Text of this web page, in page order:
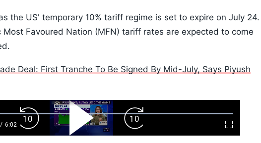
the US' temporary 10% tariff regime is set to expire on July 24.
Most Favoured Nation (MFN) tariff rates are expected to come
Deal: First Tranche To Be Signed By Mid-July, Says Piyush
/ Duration
6:02 Fullscreen
Backward
Skip
10s
Play
Video
Forward
Skip
10s